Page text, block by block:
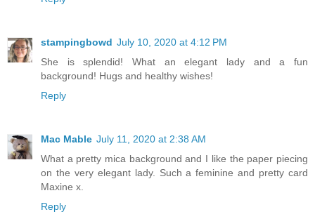
stampingbowd July 10, 2020 at 4:12 PM
She is splendid! What an elegant lady and a fun
background! Hugs and healthy wishes!
Reply
Mac Mable July 11, 2020 at 2:38 AM
What a pretty mica background and I like the paper piecing
on the very elegant lady. Such a feminine and pretty card
Maxine x.
Reply